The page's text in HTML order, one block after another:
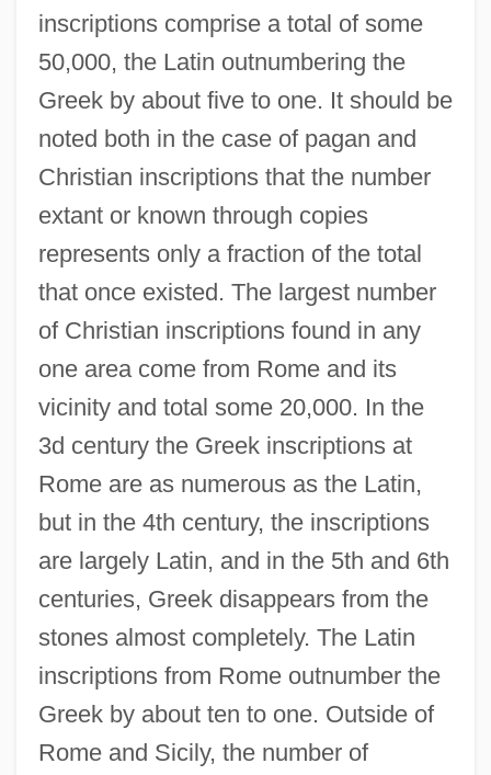
inscriptions comprise a total of some
50,000, the Latin outnumbering the
Greek by about five to one. It should be
noted both in the case of pagan and
Christian inscriptions that the number
extant or known through copies
represents only a fraction of the total
that once existed. The largest number
of Christian inscriptions found in any
one area come from Rome and its
vicinity and total some 20,000. In the
3d century the Greek inscriptions at
Rome are as numerous as the Latin,
but in the 4th century, the inscriptions
are largely Latin, and in the 5th and 6th
centuries, Greek disappears from the
stones almost completely. The Latin
inscriptions from Rome outnumber the
Greek by about ten to one. Outside of
Rome and Sicily, the number of